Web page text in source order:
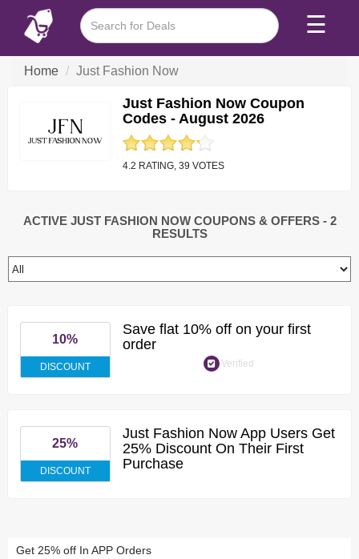
☰
Home Just Fashion Now
Just Fashion Now Coupon
Codes - August 2026
4.2 RATING, 39 VOTES
ACTIVE JUST FASHION NOW COUPONS & OFFERS - 2
RESULTS
10%
DISCOUNT
Save flat 10% off on your first
order
Verified
25%
DISCOUNT
Just Fashion Now App Users Get
25% Discount On Their First
Purchase
Get 25% off In APP Orders